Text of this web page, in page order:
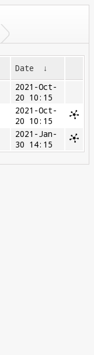
Date ↓
2021-Oct-
20 10:15
2021-Oct-
20 10:15
2021-Jan-
30 14:15